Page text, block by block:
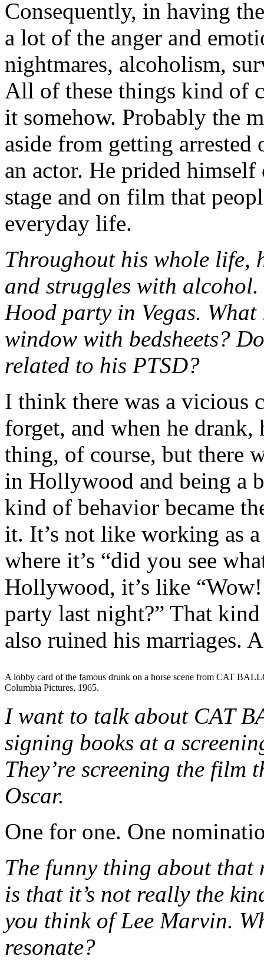
Consequently, in having
a lot of the anger and
nightmares, alcoholism,
All of these things kind of
it somehow. Probably the
aside from getting arrested
an actor. He prided
stage and on film that
everyday life.
Throughout his whole life,
and struggles with
Hood party in Vegas.
window with bedsheets?
related to his PTSD?
I think there was a vicious
forget, and when he drank,
thing, of course, but there
in Hollywood and being a
kind of behavior became
it. It’s not like working as
where it’s “did you see
Hollywood, it’s like “Wow!
party last night?” That
also ruined his marriages.
A lobby card of the famous drunk on a horse scene from CAT
Columbia Pictures, 1965.
I want to talk about CAT
signing books at a
They’re screening the film
Oscar.
One for one. One
The funny thing about that
is that it’s not really the
you think of Lee Marvin.
resonate?